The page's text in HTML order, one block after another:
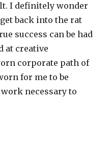
I definitely wonder
back into the rat
success can be had
at creative
corporate path of
for me to be
necessary to